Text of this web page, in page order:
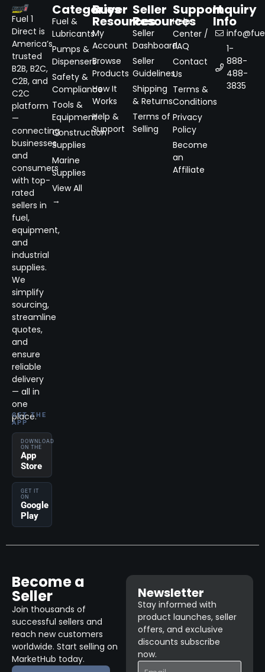
Fuel 1
Direct is
America’s
trusted
B2B, B2C,
C2B, and
C2C
platform
—
connecting
businesses
and
consumers
with top-
rated
sellers in
fuel,
equipment,
and
industrial
supplies.
We
simplify
sourcing,
streamline
quotes,
and
ensure
reliable
delivery
— all in
one
place.
GET THE
APP
DOWNLOAD
ON THE
App
Store
GET IT
ON
Google
Play
Categories
Fuel &
Lubricants
Pumps &
Dispensers
Safety &
Compliance
Tools &
Equipment
Construction
Supplies
Marine
Supplies
View All
→
Buyer
Resources
My
Account
Browse
Products
How It
Works
Help &
Support
Seller
Resources
Seller
Dashboard
Seller
Guidelines
Shipping
& Returns
Terms of
Selling
Support
Help
Center /
FAQ
Contact
Us
Terms &
Conditions
Privacy
Policy
Become
an
Affiliate
Inquiry
Info
1-
888-
488-
3835
Become a
Seller
Join thousands of
successful sellers and
reach new customers
worldwide. Start selling on
MarketHub today.
Newsletter
Stay informed with
product launches, seller
offers, and exclusive
discounts subscribe
now.